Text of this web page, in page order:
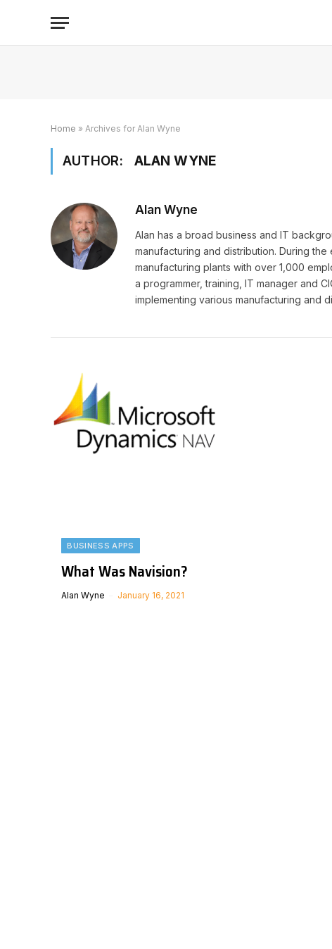
Home » Archives for Alan Wyne
AUTHOR: ALAN WYNE
Alan Wyne
Alan has a broad business and IT
manufacturing and distribution. During
manufacturing plants with over 1,000
a programmer, training, IT manager and
implementing various manufacturing and
BUSINESS APPS
What Was Navision?
Alan Wyne January 16, 2021